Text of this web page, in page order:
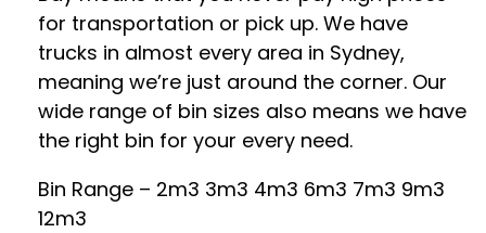
for transportation or pick up. We have
trucks in almost every area in Sydney,
meaning we’re just around the corner. Our
wide range of bin sizes also means we have
the right bin for your every need.
Bin Range – 2m3 3m3 4m3 6m3 7m3 9m3
12m3